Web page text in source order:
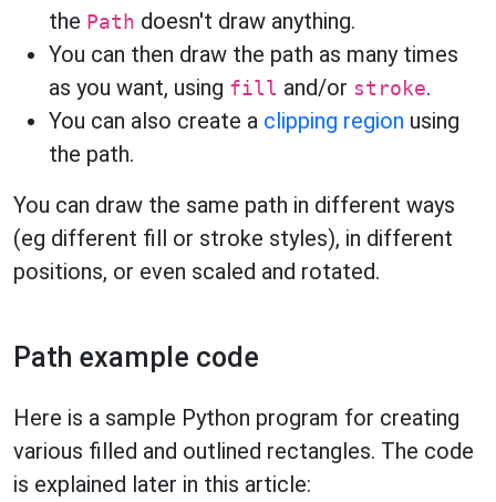
the Path doesn't draw anything.
You can then draw the path as many times
as you want, using fill and/or stroke.
You can also create a clipping region using
the path.
You can draw the same path in different ways
(eg different fill or stroke styles), in different
positions, or even scaled and rotated.
Path example code
Here is a sample Python program for creating
various filled and outlined rectangles. The code
is explained later in this article: